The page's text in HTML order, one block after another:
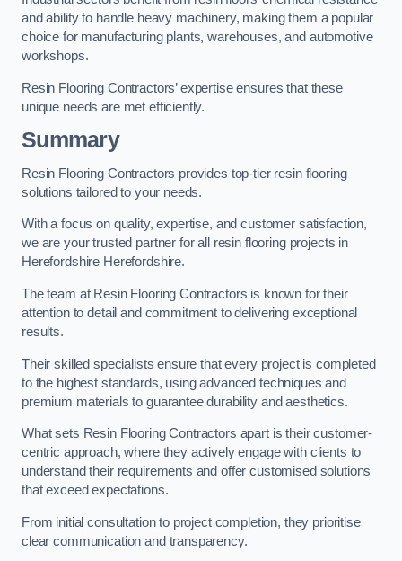
and ability to handle heavy machinery, making them a popular
choice for manufacturing plants, warehouses, and automotive
workshops.
Resin Flooring Contractors’ expertise ensures that these
unique needs are met efficiently.
Summary
Resin Flooring Contractors provides top-tier resin flooring
solutions tailored to your needs.
With a focus on quality, expertise, and customer satisfaction,
we are your trusted partner for all resin flooring projects in
Herefordshire Herefordshire.
The team at Resin Flooring Contractors is known for their
attention to detail and commitment to delivering exceptional
results.
Their skilled specialists ensure that every project is completed
to the highest standards, using advanced techniques and
premium materials to guarantee durability and aesthetics.
What sets Resin Flooring Contractors apart is their customer-
centric approach, where they actively engage with clients to
understand their requirements and offer customised solutions
that exceed expectations.
From initial consultation to project completion, they prioritise
clear communication and transparency.